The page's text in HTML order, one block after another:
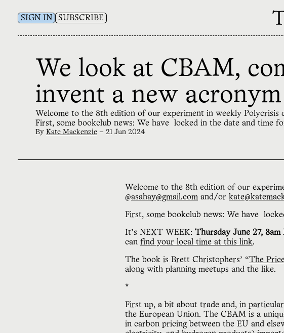
SIGN IN SUBSCRIBE
We look at CBAM,
invent a new acronym
Welcome to the 8th edition of our experiment in weekly Polycrisis
First, some bookclub news: We have locked in the date and time
By Kate Mackenzie — 21 Jun 2024
Welcome to the 8th edition of our
@asahay@gmail.com and/or
First, some bookclub news: We have
It’s NEXT WEEK: Thursday June 27, 8am
can find your local time at this link.
The book is Brett Christophers’ “The
along with planning meetups and the like.
*
First up, a bit about trade and, in
the European Union. The CBAM is a
in carbon pricing between the EU and